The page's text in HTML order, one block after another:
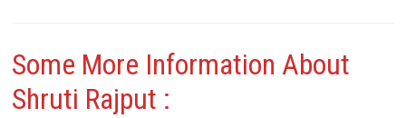
Some More Information About
Shruti Rajput :